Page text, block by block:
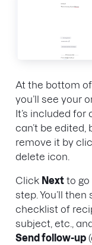
At the bottom
you’ll see your
It’s included for
can’t be edited,
remove it by
delete icon.
Click Next to go
step. You’ll
checklist of
subject, etc.,
Send follow-up